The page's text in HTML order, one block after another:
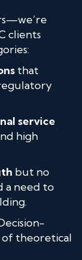
clients
that
service
high
but no
a need to
of theoretical